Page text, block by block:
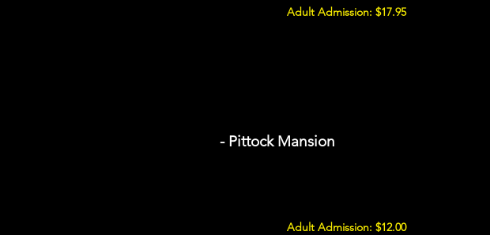
Adult Admission: $17.95
- Pittock Mansion
Adult Admission: $12.00